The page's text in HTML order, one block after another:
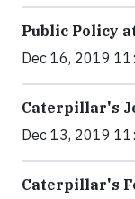
Public Policy
Dec 16, 2019
Caterpillar's
Dec 13, 2019
Caterpillar's